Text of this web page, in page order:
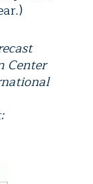
Center